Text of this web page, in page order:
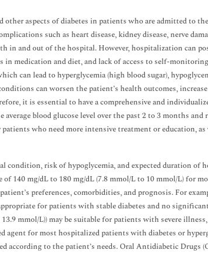
aspects of diabetes in patients who are admitted to
such as heart disease, kidney disease, nerve
and out of the hospital. However, hospitalization can
in medication and diet, and lack of access to self-
can lead to hyperglycemia (high blood sugar),
can worsen the patient’s health outcomes,
it is essential to have a comprehensive and
blood glucose level over the past 2 to 3 months and
who need more intensive treatment or education, as
risk of hypoglycemia, and expected duration of
140 mg/dL to 180 mg/dL (7.8 mmol/L to 10 mmol/L) for
preferences, comorbidities, and prognosis. For
for patients with stable diabetes and no significant
mmol/L)) may be suitable for patients with severe
for most hospitalized patients with diabetes or
according to the patient’s needs. Oral Antidiabetic Drugs